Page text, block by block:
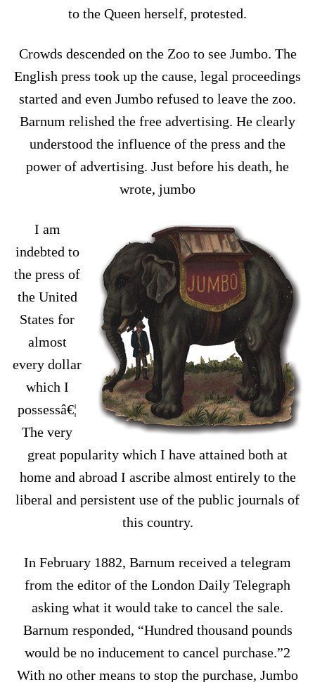
to the Queen herself, protested.
Crowds descended on the Zoo to see Jumbo. The
English press took up the cause, legal proceedings
started and even Jumbo refused to leave the zoo.
Barnum relished the free advertising. He clearly
understood the influence of the press and the
power of advertising. Just before his death, he
wrote, jumbo
I am
indebted to
the press of
the United
States for
almost
every dollar
which I
possessâ€¦
The very
great popularity which I have attained both at
home and abroad I ascribe almost entirely to the
liberal and persistent use of the public journals of
this country.
In February 1882, Barnum received a telegram
from the editor of the London Daily Telegraph
asking what it would take to cancel the sale.
Barnum responded, “Hundred thousand pounds
would be no inducement to cancel purchase.”2
With no other means to stop the purchase, Jumbo